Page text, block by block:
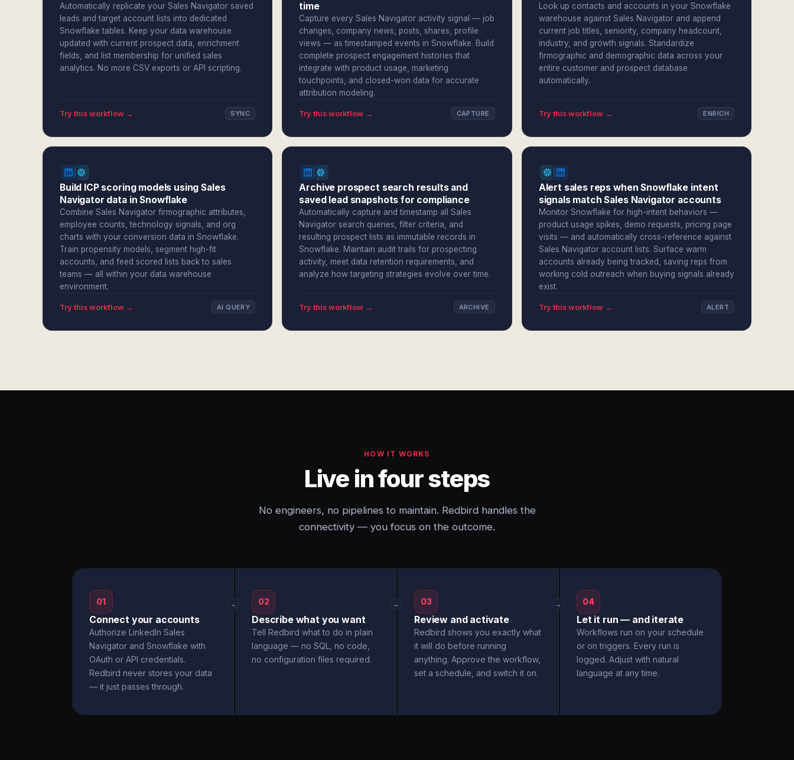
Automatically replicate your Sales Navigator saved
leads and target account lists into dedicated
Snowflake tables. Keep your data warehouse
updated with current prospect data, enrichment
fields, and list membership for unified sales
analytics. No more CSV exports or API scripting.
Try this workflow → SYNC
time
Capture every Sales Navigator activity signal — job
changes, company news, posts, shares, profile
views — as timestamped events in Snowflake. Build
complete prospect engagement histories that
integrate with product usage, marketing
touchpoints, and closed-won data for accurate
attribution modeling.
Try this workflow → CAPTURE
Look up contacts and accounts in your Snowflake
warehouse against Sales Navigator and append
current job titles, seniority, company headcount,
industry, and growth signals. Standardize
firmographic and demographic data across your
entire customer and prospect database
automatically.
Try this workflow → ENRICH
Build ICP scoring models using Sales
Navigator data in Snowflake
Combine Sales Navigator firmographic attributes,
employee counts, technology signals, and org
charts with your conversion data in Snowflake.
Train propensity models, segment high-fit
accounts, and feed scored lists back to sales
teams — all within your data warehouse
environment.
Try this workflow → AI QUERY
Archive prospect search results and
saved lead snapshots for compliance
Automatically capture and timestamp all Sales
Navigator search queries, filter criteria, and
resulting prospect lists as immutable records in
Snowflake. Maintain audit trails for prospecting
activity, meet data retention requirements, and
analyze how targeting strategies evolve over time.
Try this workflow → ARCHIVE
Alert sales reps when Snowflake intent
signals match Sales Navigator accounts
Monitor Snowflake for high-intent behaviors —
product usage spikes, demo requests, pricing page
visits — and automatically cross-reference against
Sales Navigator account lists. Surface warm
accounts already being tracked, saving reps from
working cold outreach when buying signals already
exist.
Try this workflow → ALERT
HOW IT WORKS
Live in four steps
No engineers, no pipelines to maintain. Redbird handles the
connectivity — you focus on the outcome.
01
Connect your accounts
Authorize LinkedIn Sales
Navigator and Snowflake with
OAuth or API credentials.
Redbird never stores your data
— it just passes through.
→ 02
Describe what you want
Tell Redbird what to do in plain
language — no SQL, no code,
no configuration files required.
→ 03
Review and activate
Redbird shows you exactly what
it will do before running
anything. Approve the workflow,
set a schedule, and switch it on.
→ 04
Let it run — and iterate
Workflows run on your schedule
or on triggers. Every run is
logged. Adjust with natural
language at any time.